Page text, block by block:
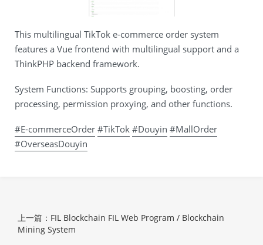
This multilingual TikTok e-commerce order system
features a Vue frontend with multilingual support and a
ThinkPHP backend framework.
System Functions: Supports grouping, boosting, order
processing, permission proxying, and other functions.
#E-commerceOrder #TikTok #Douyin #MallOrder
#OverseasDouyin
上一篇：FIL Blockchain FIL Web Program / Blockchain
Mining System